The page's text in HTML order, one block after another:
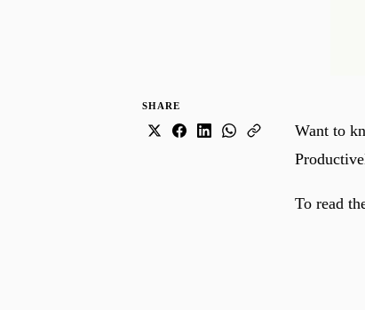
SHARE
Want to
To read